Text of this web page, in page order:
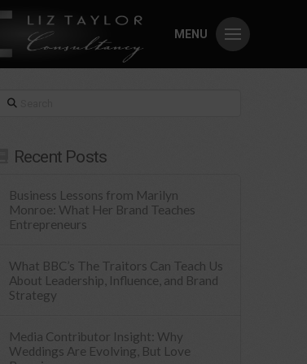
MENU
Search
Recent Posts
Business Lessons from Marilyn
Monroe: What Her Brand Teaches
Entrepreneurs
What BBC’s The Traitors Can Teach Us
About Leadership, Influence, and Brand
Strategy
Media Contributor Insight: Why
Weddings Are Evolving, But Love